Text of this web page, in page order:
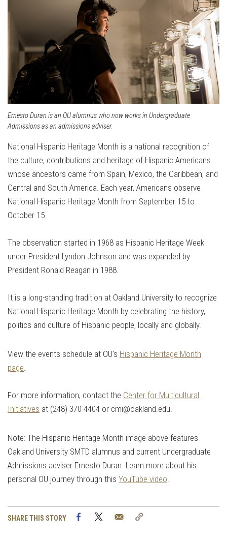
Ernesto Duran is an OU alumnus who now works in Undergraduate
Admissions as an admissions adviser.
National Hispanic Heritage Month is a national recognition of
the culture, contributions and heritage of Hispanic Americans
whose ancestors came from Spain, Mexico, the Caribbean, and
Central and South America. Each year, Americans observe
National Hispanic Heritage Month from September 15 to
October 15.
The observation started in 1968 as Hispanic Heritage Week
under President Lyndon Johnson and was expanded by
President Ronald Reagan in 1988.
It is a long-standing tradition at Oakland University to recognize
National Hispanic Heritage Month by celebrating the history,
politics and culture of Hispanic people, locally and globally.
View the events schedule at OU's Hispanic Heritage Month
page.
For more information, contact the Center for Multicultural
Initiatives at (248) 370-4404 or cmi@oakland.edu.
Note: The Hispanic Heritage Month image above features
Oakland University SMTD alumnus and current Undergraduate
Admissions adviser Ernesto Duran. Learn more about his
personal OU journey through this YouTube video.
SHARE THIS STORY FacebookTwitter Email